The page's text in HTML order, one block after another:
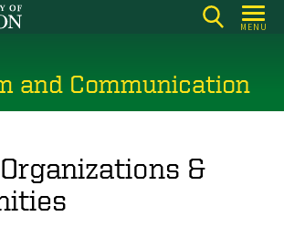
MENU
and Communication
&